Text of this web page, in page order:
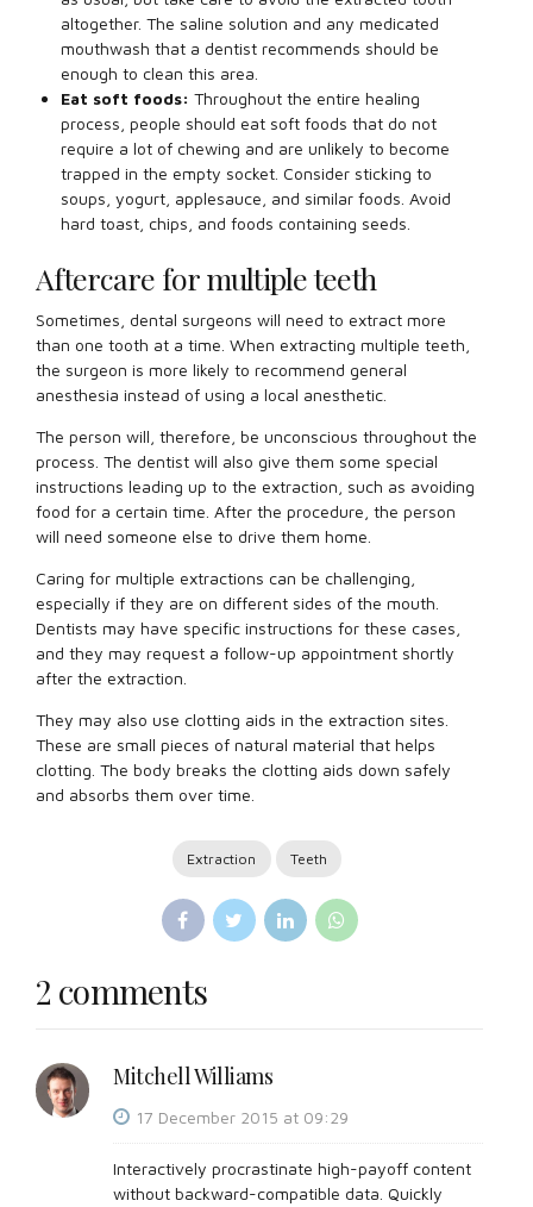
altogether. The saline solution and any medicated
mouthwash that a dentist recommends should be
enough to clean this area.
Eat soft foods: Throughout the entire healing
process, people should eat soft foods that do not
require a lot of chewing and are unlikely to become
trapped in the empty socket. Consider sticking to
soups, yogurt, applesauce, and similar foods. Avoid
hard toast, chips, and foods containing seeds.
Aftercare for multiple teeth
Sometimes, dental surgeons will need to extract more
than one tooth at a time. When extracting multiple teeth,
the surgeon is more likely to recommend general
anesthesia instead of using a local anesthetic.
The person will, therefore, be unconscious throughout the
process. The dentist will also give them some special
instructions leading up to the extraction, such as avoiding
food for a certain time. After the procedure, the person
will need someone else to drive them home.
Caring for multiple extractions can be challenging,
especially if they are on different sides of the mouth.
Dentists may have specific instructions for these cases,
and they may request a follow-up appointment shortly
after the extraction.
They may also use clotting aids in the extraction sites.
These are small pieces of natural material that helps
clotting. The body breaks the clotting aids down safely
and absorbs them over time.
Extraction Teeth
2 comments
Mitchell Williams
17 December 2015 at 09:29
Interactively procrastinate high-payoff content
without backward-compatible data. Quickly